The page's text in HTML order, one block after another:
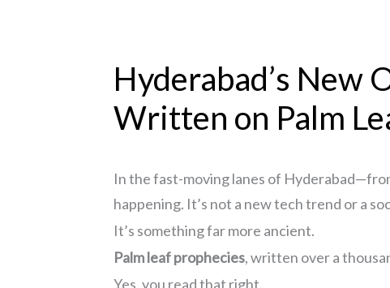
Hyderabad’s New
Written on Palm
In the fast-moving lanes of
happening. It’s not a new tech trend or a
It’s something far more ancient.
Palm leaf prophecies, written over a
Yes, you read that right.